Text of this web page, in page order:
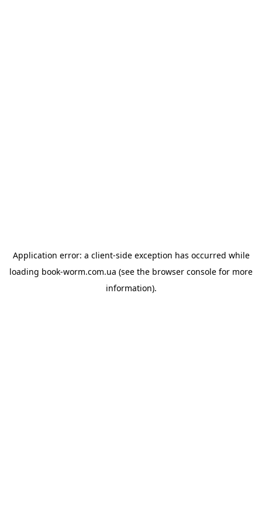
Application error: a client-side exception has occurred while
loading book-worm.com.ua (see the browser console for more
information).